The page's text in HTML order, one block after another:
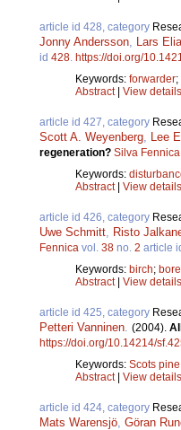
article id 428, category
Jonny Andersson Lars
id 428 https://doi.org/
Keywords: forwarder;
Abstract| View details
article id 427, category
Scott A. Weyenberg Lee
regeneration? Silva Fennica
Keywords:
Abstract| View details
article id 426, category
Uwe Schmitt Risto
Fennica vol. 38 no. 2 article
Keywords: birch;
Abstract| View details
article id 425, category
Petteri Vanninen (2004).
https://doi.org/10.14214/
Keywords: Scots pine
Abstract| View details
article id 424, category
Mats Warensjö Göran